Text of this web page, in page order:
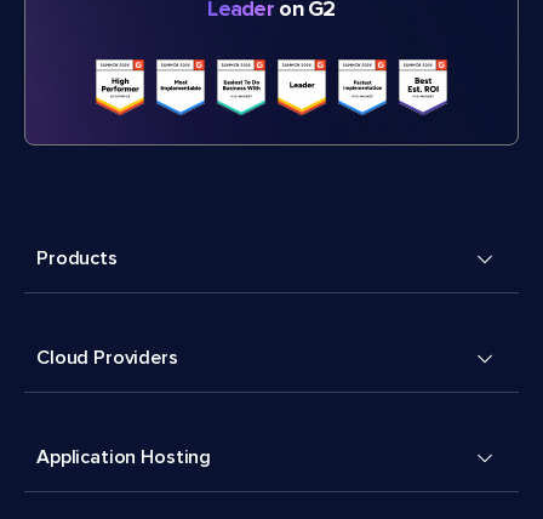
Leader on G2
Products
Cloud Providers
Application Hosting